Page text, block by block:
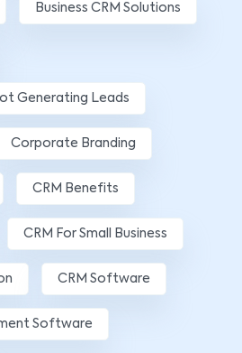
Business CRM Solutions
Generating Leads
Corporate Branding
CRM Benefits
CRM For Small Business
CRM Software
Software